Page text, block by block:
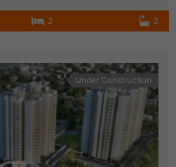
2 2
Under Construction